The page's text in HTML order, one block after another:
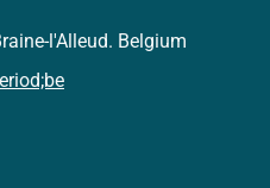
l'Alleud. Belgium